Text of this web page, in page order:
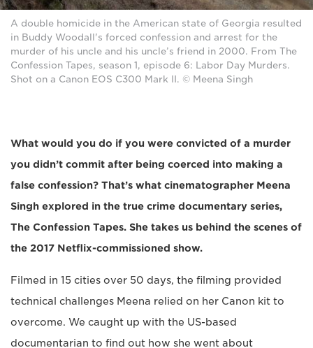
A double homicide in the American state of Georgia resulted
in Buddy Woodall's forced confession and arrest for the
murder of his uncle and his uncle’s friend in 2000. From The
Confession Tapes, season 1, episode 6: Labor Day Murders.
Shot on a Canon EOS C300 Mark II. © Meena Singh
What would you do if you were convicted of a murder
you didn’t commit after being coerced into making a
false confession? That’s what cinematographer Meena
Singh explored in the true crime documentary series,
The Confession Tapes. She takes us behind the scenes of
the 2017 Netflix-commissioned show.
Filmed in 15 cities over 50 days, the filming provided
technical challenges Meena relied on her Canon kit to
overcome. We caught up with the US-based
documentarian to find out how she went about